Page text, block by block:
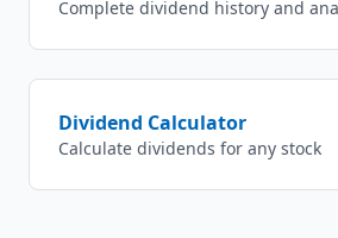
Complete dividend history and
Dividend Calculator
Calculate dividends for any stock